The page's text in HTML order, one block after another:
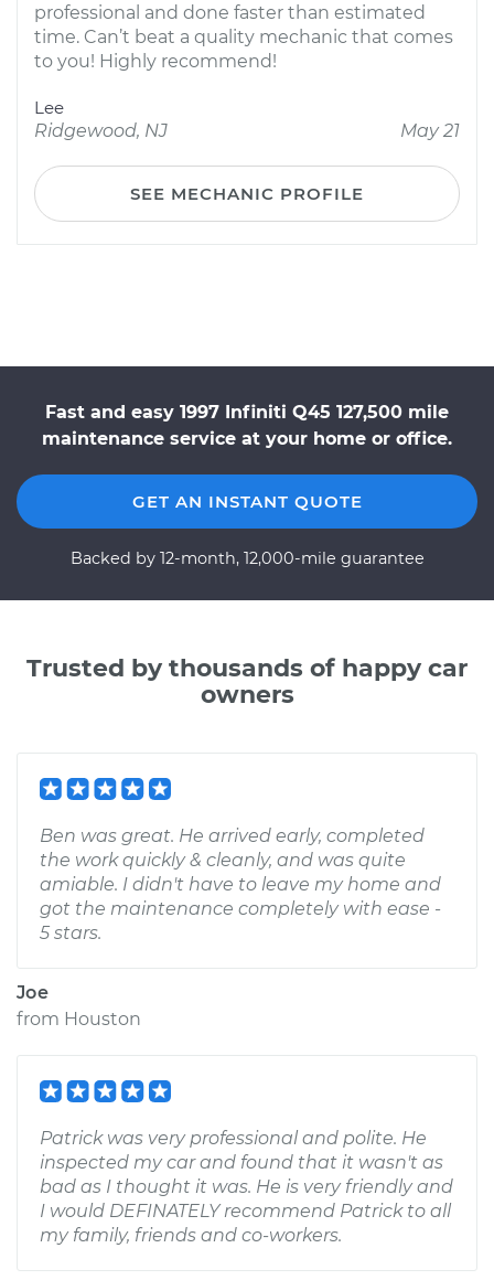
professional and done faster than estimated
time. Can’t beat a quality mechanic that comes
to you! Highly recommend!
Lee
Ridgewood, NJ
May 21
SEE MECHANIC PROFILE
Fast and easy 1997 Infiniti Q45 127,500 mile
maintenance service at your home or office.
GET AN INSTANT QUOTE
Backed by 12-month, 12,000-mile guarantee
Trusted by thousands of happy car
owners
Ben was great. He arrived early, completed
the work quickly & cleanly, and was quite
amiable. I didn't have to leave my home and
got the maintenance completely with ease -
5 stars.
Joe
from Houston
Patrick was very professional and polite. He
inspected my car and found that it wasn't as
bad as I thought it was. He is very friendly and
I would DEFINATELY recommend Patrick to all
my family, friends and co-workers.